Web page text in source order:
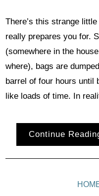
There’s this strange
really prepares you for.
(somewhere in the
where), bags are
barrel of four hours until
like loads of time. In
Continue